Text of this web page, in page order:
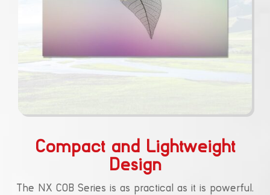
Compact and Lightweight
Design
The NX COB Series is as practical as it is powerful.